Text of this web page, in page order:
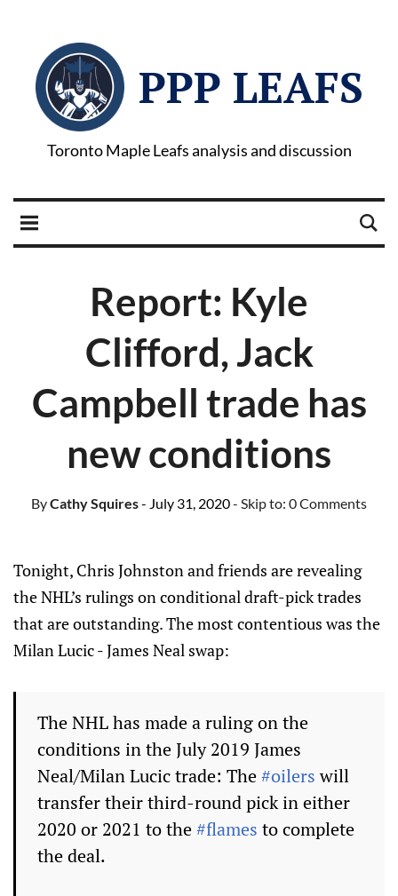
PPP LEAFS
Toronto Maple Leafs analysis and discussion
Report: Kyle
Clifford, Jack
Campbell trade has
new conditions
ByCathy Squires- July 31, 2020- Skip to: 0 Comments
Tonight, Chris Johnston and friends are revealing
the NHL’s rulings on conditional draft-pick trades
that are outstanding. The most contentious was the
Milan Lucic - James Neal swap:
The NHL has made a ruling on the
conditions in the July 2019 James
Neal/Milan Lucic trade: The#oilerswill
transfer their third-round pick in either
2020 or 2021 to the#flames to complete
the deal.